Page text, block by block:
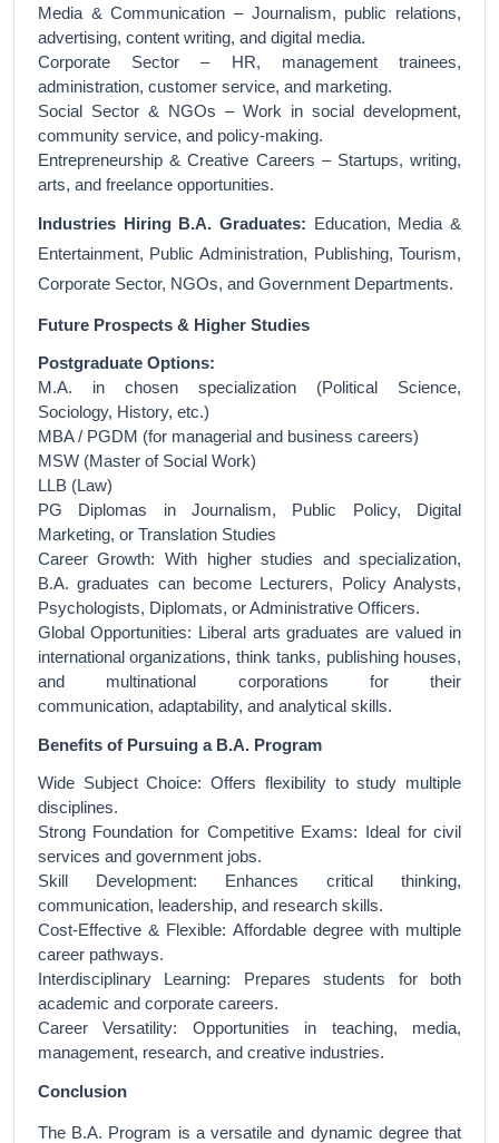
Media & Communication – Journalism, public relations,
advertising, content writing, and digital media.
Corporate Sector – HR, management trainees,
administration, customer service, and marketing.
Social Sector & NGOs – Work in social development,
community service, and policy-making.
Entrepreneurship & Creative Careers – Startups, writing,
arts, and freelance opportunities.
Industries Hiring B.A. Graduates: Education, Media &
Entertainment, Public Administration, Publishing, Tourism,
Corporate Sector, NGOs, and Government Departments.
Future Prospects & Higher Studies
Postgraduate Options:
M.A. in chosen specialization (Political Science,
Sociology, History, etc.)
MBA / PGDM (for managerial and business careers)
MSW (Master of Social Work)
LLB (Law)
PG Diplomas in Journalism, Public Policy, Digital
Marketing, or Translation Studies
Career Growth: With higher studies and specialization,
B.A. graduates can become Lecturers, Policy Analysts,
Psychologists, Diplomats, or Administrative Officers.
Global Opportunities: Liberal arts graduates are valued in
international organizations, think tanks, publishing houses,
and multinational corporations for their
communication, adaptability, and analytical skills.
Benefits of Pursuing a B.A. Program
Wide Subject Choice: Offers flexibility to study multiple
disciplines.
Strong Foundation for Competitive Exams: Ideal for civil
services and government jobs.
Skill Development: Enhances critical thinking,
communication, leadership, and research skills.
Cost-Effective & Flexible: Affordable degree with multiple
career pathways.
Interdisciplinary Learning: Prepares students for both
academic and corporate careers.
Career Versatility: Opportunities in teaching, media,
management, research, and creative industries.
Conclusion
The B.A. Program is a versatile and dynamic degree that